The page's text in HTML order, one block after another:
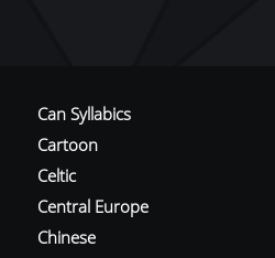
Can Syllabics
Cartoon
Celtic
Central Europe
Chinese